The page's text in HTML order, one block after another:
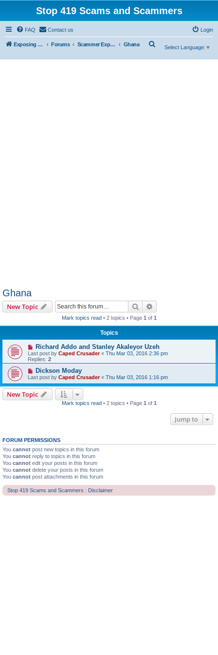
Stop 419 Scams and Scammers
FAQ Contact us Login
Exposing 419 Scams & Scammers Forums Scammer Exposures Ghana
Select Language ▼
Ghana
New Topic Search
Mark topics read• 2 topics • Page 1 of 1
Topics
Richard Addo and Stanley Akaleyor Uzeh
Last post by Caped Crusader« Thu Mar 03, 2016 2:36 pm
Replies: 2
Dickson Moday
Last post by Caped Crusader« Thu Mar 03, 2016 1:16 pm
New Topic
Mark topics read• 2 topics • Page 1 of 1
Jump to
FORUM PERMISSIONS
You cannot post new topics in this forum
You cannot reply to topics in this forum
You cannot edit your posts in this forum
You cannot delete your posts in this forum
You cannot post attachments in this forum
Stop 419 Scams and Scammers : Disclaimer